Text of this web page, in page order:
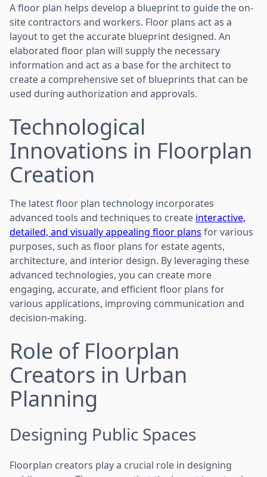
A floor plan helps develop a blueprint to guide the on-
site contractors and workers. Floor plans act as a
layout to get the accurate blueprint designed. An
elaborated floor plan will supply the necessary
information and act as a base for the architect to
create a comprehensive set of blueprints that can be
used during authorization and approvals.
Technological
Innovations in Floorplan
Creation
The latest floor plan technology incorporates
advanced tools and techniques to create interactive,
detailed, and visually appealing floor plans for various
purposes, such as floor plans for estate agents,
architecture, and interior design. By leveraging these
advanced technologies, you can create more
engaging, accurate, and efficient floor plans for
various applications, improving communication and
decision-making.
Role of Floorplan
Creators in Urban
Planning
Designing Public Spaces
Floorplan creators play a crucial role in designing